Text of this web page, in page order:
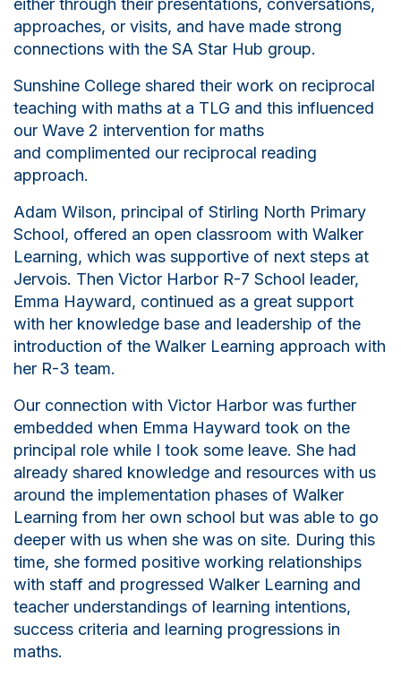
either through their presentations, conversations,
approaches, or visits, and have made strong
connections with the SA Star Hub group.
Sunshine College shared their work on reciprocal
teaching with maths at a TLG and this influenced
our Wave 2 intervention for maths
and complimented our reciprocal reading
approach.
Adam Wilson, principal of Stirling North Primary
School, offered an open classroom with Walker
Learning, which was supportive of next steps at
Jervois. Then Victor Harbor R-7 School leader,
Emma Hayward, continued as a great support
with her knowledge base and leadership of the
introduction of the Walker Learning approach with
her R-3 team.
Our connection with Victor Harbor was further
embedded when Emma Hayward took on the
principal role while I took some leave. She had
already shared knowledge and resources with us
around the implementation phases of Walker
Learning from her own school but was able to go
deeper with us when she was on site. During this
time, she formed positive working relationships
with staff and progressed Walker Learning and
teacher understandings of learning intentions,
success criteria and learning progressions in
maths.